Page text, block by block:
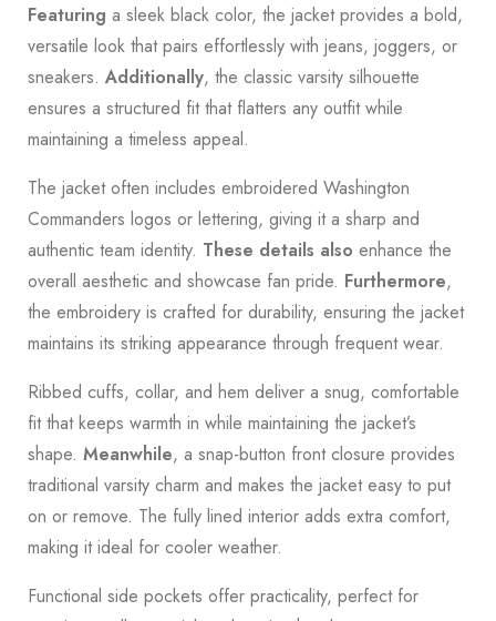
Featuring a sleek black color, the jacket provides a bold,
versatile look that pairs effortlessly with jeans, joggers, or
sneakers. Additionally, the classic varsity silhouette
ensures a structured fit that flatters any outfit while
maintaining a timeless appeal.
The jacket often includes embroidered Washington
Commanders logos or lettering, giving it a sharp and
authentic team identity. These details also enhance the
overall aesthetic and showcase fan pride. Furthermore,
the embroidery is crafted for durability, ensuring the jacket
maintains its striking appearance through frequent wear.
Ribbed cuffs, collar, and hem deliver a snug, comfortable
fit that keeps warmth in while maintaining the jacket’s
shape. Meanwhile, a snap-button front closure provides
traditional varsity charm and makes the jacket easy to put
on or remove. The fully lined interior adds extra comfort,
making it ideal for cooler weather.
Functional side pockets offer practicality, perfect for